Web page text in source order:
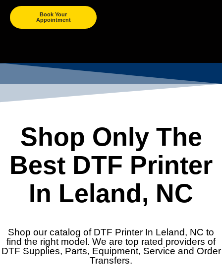
Book Your
Appointment
Shop Only The
Best DTF Printer
In Leland, NC
Shop our catalog of DTF Printer In Leland, NC to
find the right model. We are top rated providers of
DTF Supplies, Parts, Equipment, Service and Order
Transfers.